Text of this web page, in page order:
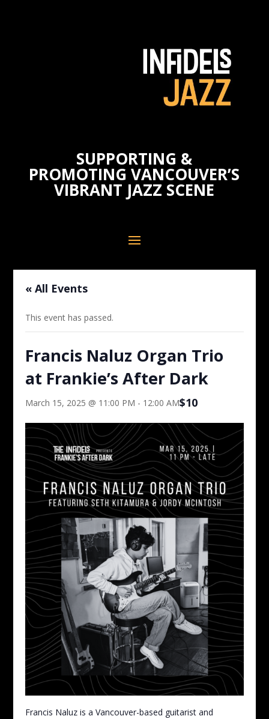
SUPPORTING &
PROMOTING VANCOUVER’S
VIBRANT JAZZ SCENE
« All Events
This event has passed.
Francis Naluz Organ Trio
at Frankie’s After Dark
March 15, 2025 @ 11:00 PM - 12:00 AM$10
Francis Naluz is a Vancouver-based guitarist and